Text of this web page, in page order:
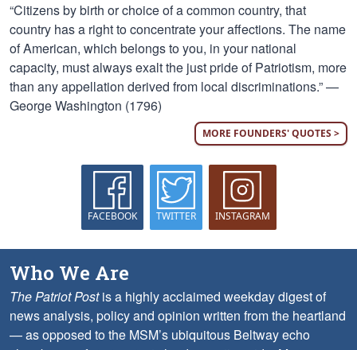
“Citizens by birth or choice of a common country, that
country has a right to concentrate your affections. The name
of American, which belongs to you, in your national
capacity, must always exalt the just pride of Patriotism, more
than any appellation derived from local discriminations.” —
George Washington (1796)
MORE FOUNDERS' QUOTES >
FACEBOOK TWITTER INSTAGRAM
Who We Are
The Patriot Postis a highly acclaimed weekday digest of
news analysis, policy and opinion written from the heartland
— as opposed to the MSM’s ubiquitous Beltway echo